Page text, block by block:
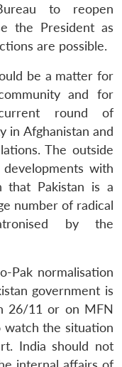
to reopen
the President as
are possible.
be a matter for
and for
current round of
in Afghanistan and
The outside
with
that Pakistan is a
number of radical
by the
Pak normalisation
government is
26/11 or on MFN
watch the situation
India should not